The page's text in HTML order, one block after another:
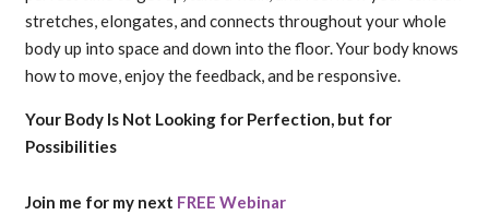
stretches, elongates, and connects throughout your whole
body up into space and down into the floor. Your body knows
how to move, enjoy the feedback, and be responsive.
Your Body Is Not Looking for Perfection, but for
Possibilities
Join me for my next FREE Webinar